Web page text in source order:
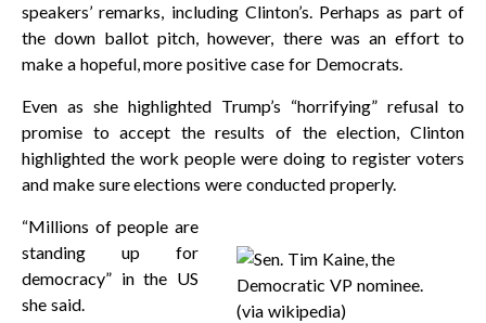
speakers’ remarks, including Clinton’s. Perhaps as part of
the down ballot pitch, however, there was an effort to
make a hopeful, more positive case for Democrats.
Even as she highlighted Trump’s “horrifying” refusal to
promise to accept the results of the election, Clinton
highlighted the work people were doing to register voters
and make sure elections were conducted properly.
“Millions of people are
standing up for
democracy” in the US
she said.